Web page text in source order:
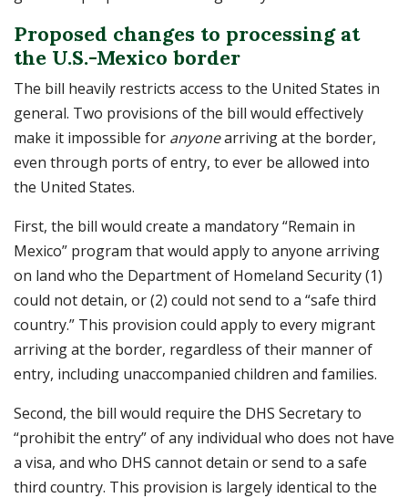
Proposed changes to processing at
the U.S.-Mexico border
The bill heavily restricts access to the United States in
general. Two provisions of the bill would effectively
make it impossible for anyonearriving at the border,
even through ports of entry, to ever be allowed into
the United States.
First, the bill would create a mandatory “Remain in
Mexico” program that would apply to anyone arriving
on land who the Department of Homeland Security (1)
could not detain, or (2) could not send to a “safe third
country.” This provision could apply to every migrant
arriving at the border, regardless of their manner of
entry, including unaccompanied children and families.
Second, the bill would require the DHS Secretary to
“prohibit the entry” of any individual who does not have
a visa, and who DHS cannot detain or send to a safe
third country. This provision is largely identical to the